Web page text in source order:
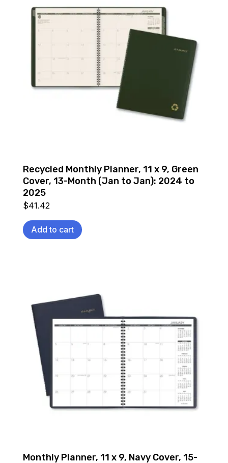
Recycled Monthly Planner, 11 x 9, Green
Cover, 13-Month (Jan to Jan): 2024 to
2025
$41.42
Add to cart
Monthly Planner, 11 x 9, Navy Cover, 15-